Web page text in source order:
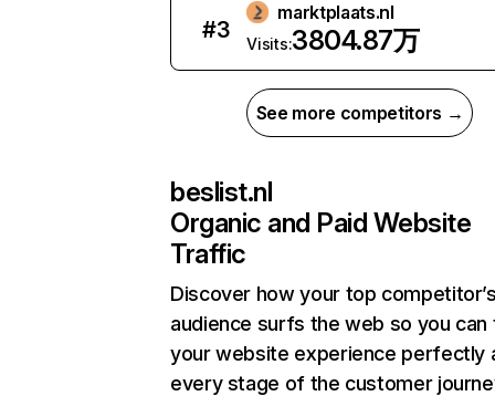
#3
marktplaats.nl
Visits:3804.87万
See more competitors →
beslist.nl
Organic and Paid Website
Traffic
Discover how your top
audience surfs the web so you can
your website experience perfectly
every stage of the customer